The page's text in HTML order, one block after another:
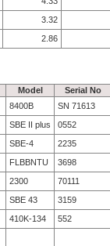
3.32
2.86
Model Serial No
8400B SN 71613
SBE II plus
0552
SBE-4
2235
FLBBNTU 3698
2300 70111
SBE 43 3159
410K-134 552